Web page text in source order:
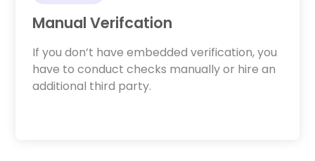
Manual Verifcation
If you don’t have embedded verification, you
have to conduct checks manually or hire an
additional third party.